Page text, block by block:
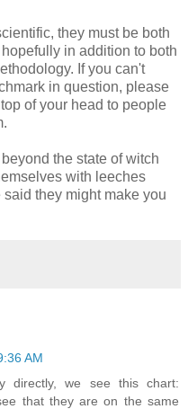
they must be both
in addition to both
If you can't
in question, please
of your head to people
the state of witch
with leeches
they might make you
AM
directly, we see this chart:
that they are on the same